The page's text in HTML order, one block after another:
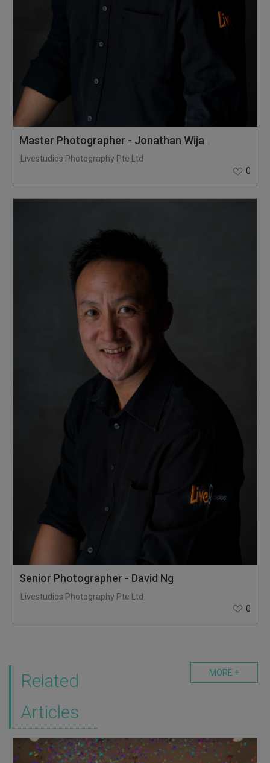
Livestudios Photography Pte Ltd
0
Senior Photographer - David Ng
Livestudios Photography Pte Ltd
0
MORE +
Related
Articles